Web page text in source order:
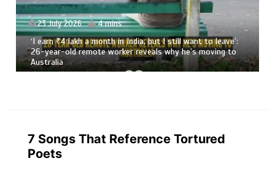
23 July 2026 4 mins
‘I earn ₹4 lakh a month in India, but I still want to leave’:
26-year-old remote worker reveals why he’s moving to
Australia
7 Songs That Reference Tortured
Poets